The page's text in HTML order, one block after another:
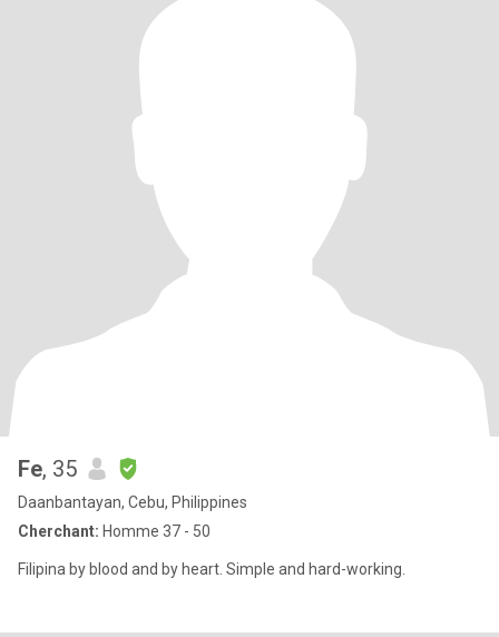
Fe, 35
Daanbantayan, Cebu, Philippines
Cherchant: Homme 37 - 50
Filipina by blood and by heart. Simple and hard-working.